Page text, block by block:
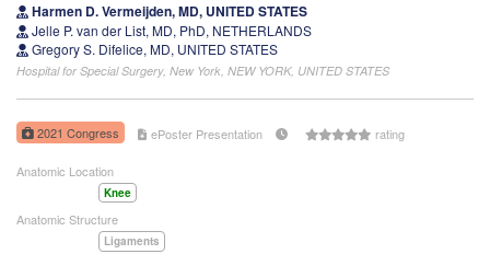
Harmen D. Vermeijden, MD, UNITED STATES
Jelle P. van der List, MD, PhD, NETHERLANDS
Gregory S. Difelice, MD, UNITED STATES
Hospital for Special Surgery, New York, NEW YORK, UNITED STATES
2021 Congress ePoster Presentation rating
Anatomic Location
Knee
Anatomic Structure
Ligaments